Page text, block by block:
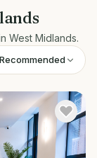
West Midlands.
Recommended